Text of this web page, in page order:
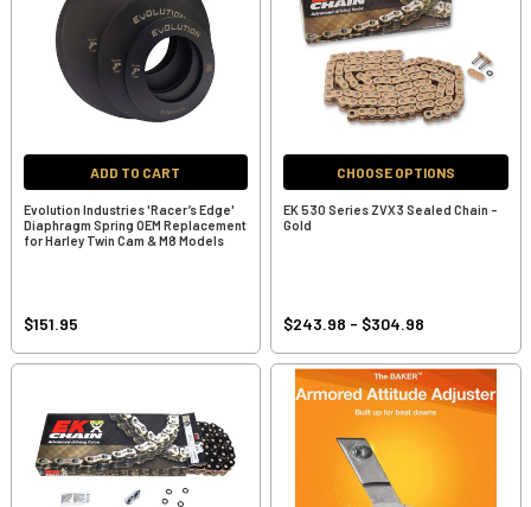
ADD TO CART
Evolution Industries 'Racer’s Edge'
Diaphragm Spring OEM Replacement
for Harley Twin Cam & M8 Models
$151.95
CHOOSE OPTIONS
EK 530 Series ZVX3 Sealed Chain -
Gold
$243.98 - $304.98